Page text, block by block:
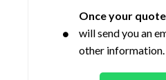
Once your
will send you an
other information.